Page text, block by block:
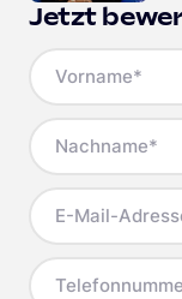
Jetzt
Vorname*
Nachname*
E-Mail-